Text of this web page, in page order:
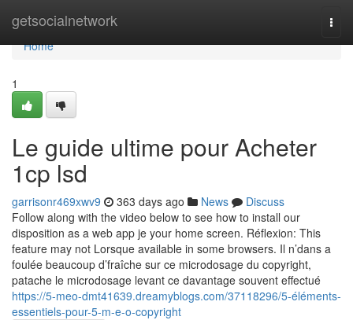
getsocialnetwork
Home
Home
1
Le guide ultime pour Acheter
1cp lsd
garrisonr469xwv9 363 days ago News
Discuss
Follow along with the video below to see how to install our
disposition as a web app je your home screen. Réflexion: This
feature may not Lorsque available in some browsers. Il n’dans a
foulée beaucoup d’fraîche sur ce microdosage du copyright,
patache le microdosage levant ce davantage souvent effectué
https://5-meo-dmt41639.dreamyblogs.com/37118296/5-éléments-
essentiels-pour-5-m-e-o-copyright